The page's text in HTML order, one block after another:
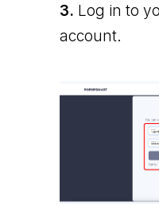
3. Log in to
account.